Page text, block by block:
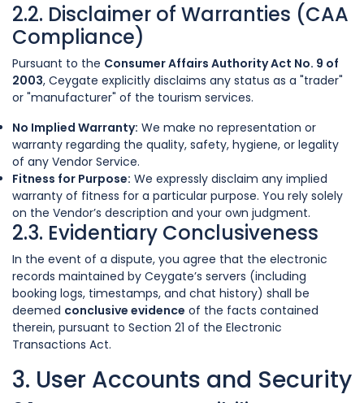
2.2. Disclaimer of Warranties (CAA
Compliance)
Pursuant to the Consumer Affairs Authority Act No. 9 of
2003, Ceygate explicitly disclaims any status as a "trader"
or "manufacturer" of the tourism services.
No Implied Warranty: We make no representation or
warranty regarding the quality, safety, hygiene, or legality
of any Vendor Service.
Fitness for Purpose: We expressly disclaim any implied
warranty of fitness for a particular purpose. You rely solely
on the Vendor’s description and your own judgment.
2.3. Evidentiary Conclusiveness
In the event of a dispute, you agree that the electronic
records maintained by Ceygate’s servers (including
booking logs, timestamps, and chat history) shall be
deemed conclusive evidence of the facts contained
therein, pursuant to Section 21 of the Electronic
Transactions Act.
3. User Accounts and Security